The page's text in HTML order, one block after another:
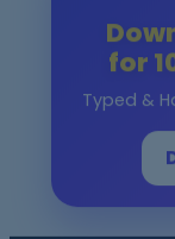
for
Typed &